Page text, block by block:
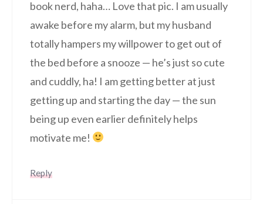
book nerd, haha… Love that pic. I am usually
awake before my alarm, but my husband
totally hampers my willpower to get out of
the bed before a snooze — he’s just so cute
and cuddly, ha! I am getting better at just
getting up and starting the day — the sun
being up even earlier definitely helps
motivate me!
Reply